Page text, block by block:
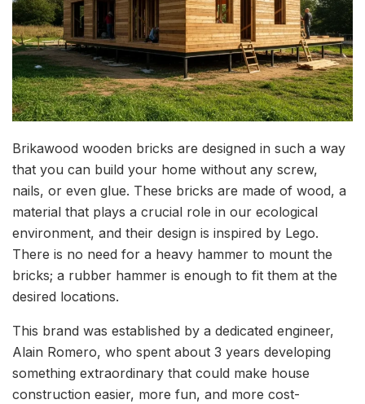
Brikawood wooden bricks are designed in such a way
that you can build your home without any screw,
nails, or even glue. These bricks are made of wood, a
material that plays a crucial role in our ecological
environment, and their design is inspired by Lego.
There is no need for a heavy hammer to mount the
bricks; a rubber hammer is enough to fit them at the
desired locations.
This brand was established by a dedicated engineer,
Alain Romero, who spent about 3 years developing
something extraordinary that could make house
construction easier, more fun, and more cost-